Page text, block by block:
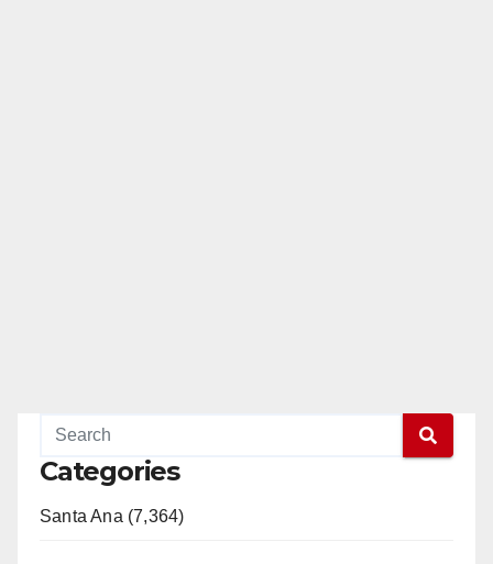
Categories
Santa Ana (7,364)